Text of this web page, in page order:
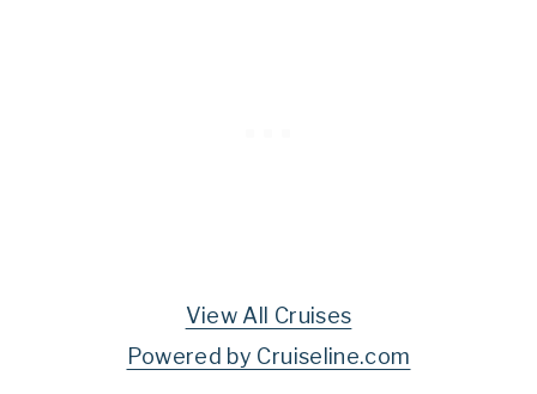
View All Cruises
Powered by Cruiseline.com